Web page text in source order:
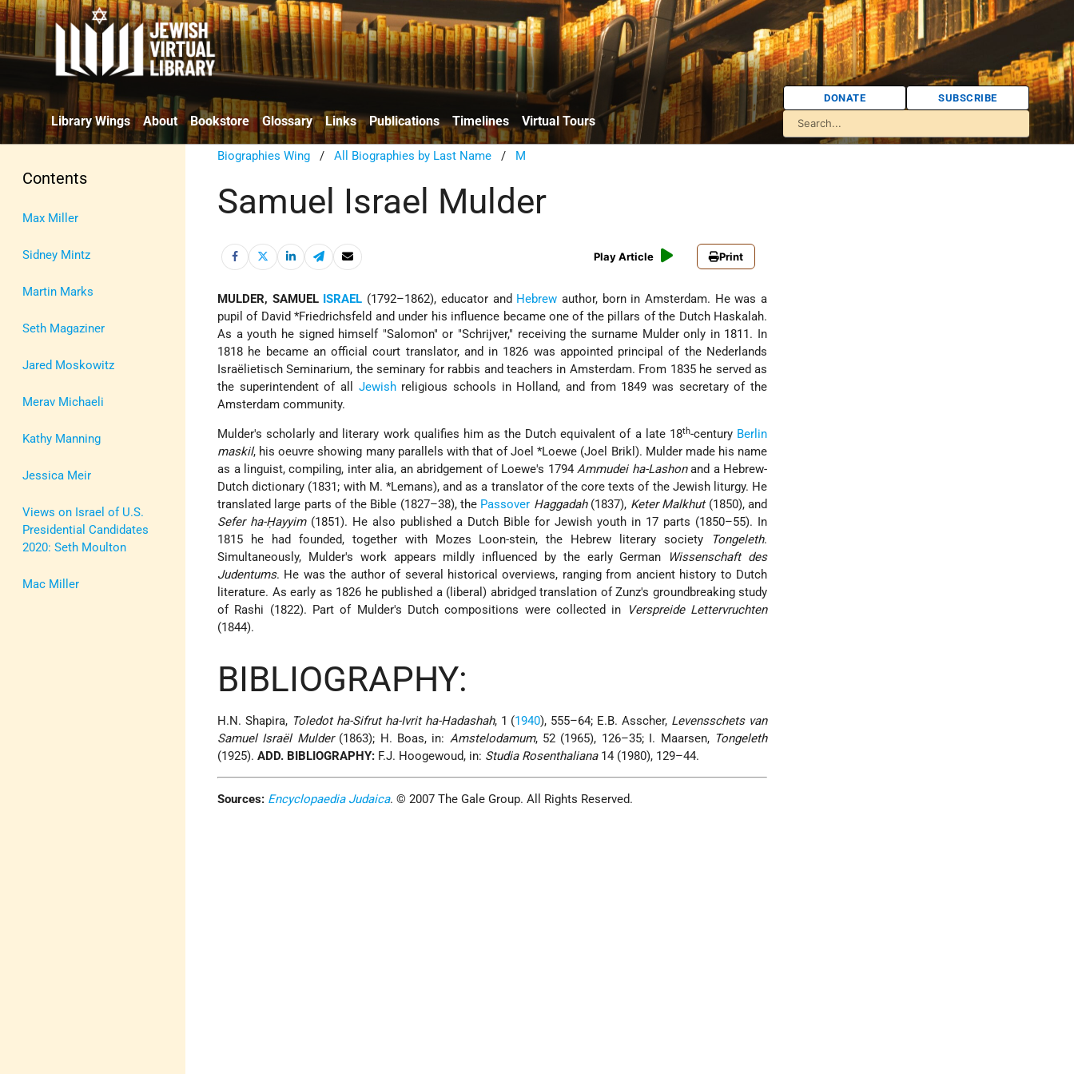
Library Wings About Bookstore Glossary Links Publications Timelines Virtual Tours
DONATE SUBSCRIBE
Contents
Max Miller
Sidney Mintz
Martin Marks
Seth Magaziner
Jared Moskowitz
Merav Michaeli
Kathy Manning
Jessica Meir
Views on Israel of U.S.
Presidential Candidates
2020: Seth Moulton
Mac Miller
Biographies Wing /All Biographies by Last Name / M
Samuel Israel Mulder
Play Article Print
MULDER, SAMUEL ISRAEL (1792–1862), educator and Hebrew author, born in Amsterdam. He was a
pupil of David *Friedrichsfeld and under his influence became one of the pillars of the Dutch Haskalah.
As a youth he signed himself "Salomon" or "Schrijver," receiving the surname Mulder only in 1811. In
1818 he became an official court translator, and in 1826 was appointed principal of the Nederlands
Israëlietisch Seminarium, the seminary for rabbis and teachers in Amsterdam. From 1835 he served as
the superintendent of all Jewishreligious schools in Holland, and from 1849 was secretary of the
Amsterdam community.
Mulder's scholarly and literary work qualifies him as the Dutch equivalent of a late 18th-century Berlin
maskil, his oeuvre showing many parallels with that ofJoel *Loewe (Joel Brikl). Mulder made his name
as a linguist, compiling, inter alia, an abridgement of Loewe's 1794Ammudei ha-Lashonand a Hebrew-
Dutch dictionary (1831; with M. *Lemans), and as a translator of the core texts of the Jewish liturgy. He
translated large parts of the Bible (1827–38), the Passover Haggadah(1837), Keter Malkhut(1850), and
Sefer ha-Ḥayyim(1851). He also published a Dutch Bible for Jewish youth in 17 parts (1850–55). In
1815 he had founded, together with Mozes Loon-stein, the Hebrew literary society
Tongeleth.
Simultaneously, Mulder's work appears mildly influenced by the early German
Wissenschaft des
Judentums. He was the author of several historical overviews, ranging from ancient history to Dutch
literature. As early as 1826 he published a (liberal) abridged translation of Zunz's groundbreaking study
of Rashi (1822). Part of Mulder's Dutch compositions were collected in
Verspreide Lettervruchten
(1844).
BIBLIOGRAPHY:
H.N. Shapira, Toledot ha-Sifrut ha-Ivrit ha-Hadashah, 1 (1940), 555–64; E.B. Asscher, Levensschets van
Samuel Israël Mulder(1863); H. Boas, in: Amstelodamum, 52 (1965), 126–35; I. Maarsen, Tongeleth
(1925).ADD. BIBLIOGRAPHY: F.J. Hoogewoud, in: Studia Rosenthaliana14 (1980), 129–44.
Sources: Encyclopaedia Judaica. © 2007 The Gale Group. All Rights Reserved.